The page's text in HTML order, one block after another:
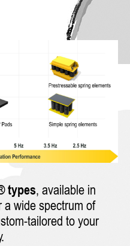
types, available in
a wide spectrum of
tailored to your